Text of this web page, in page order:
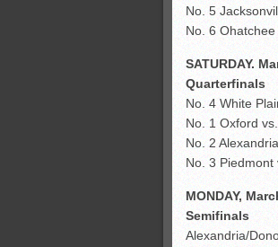
No. 5
No. 6
SATURDAY.
Quarterfinals
No. 4 White
No. 1 Oxford
No. 2
No. 3 Piedmont
MONDAY,
Semifinals
Alexandria/